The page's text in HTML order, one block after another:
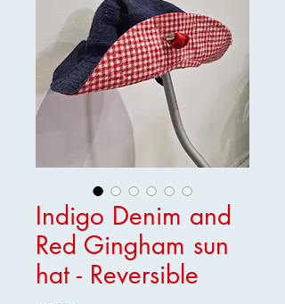
Indigo Denim and
Red Gingham sun
hat - Reversible